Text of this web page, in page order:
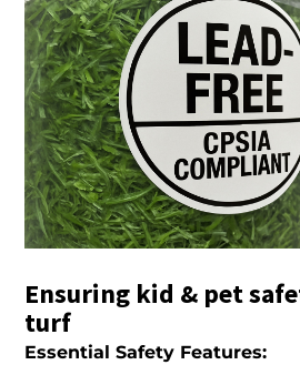
Ensuring kid & pet
turf
Essential Safety Features: